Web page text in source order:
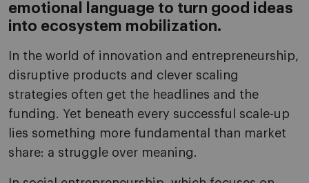
emotional language to turn good ideas
into ecosystem mobilization.
In the world of innovation and entrepreneurship,
disruptive products and clever scaling
strategies often get the headlines and the
funding. Yet beneath every successful scale-up
lies something more fundamental than market
share: a struggle over meaning.